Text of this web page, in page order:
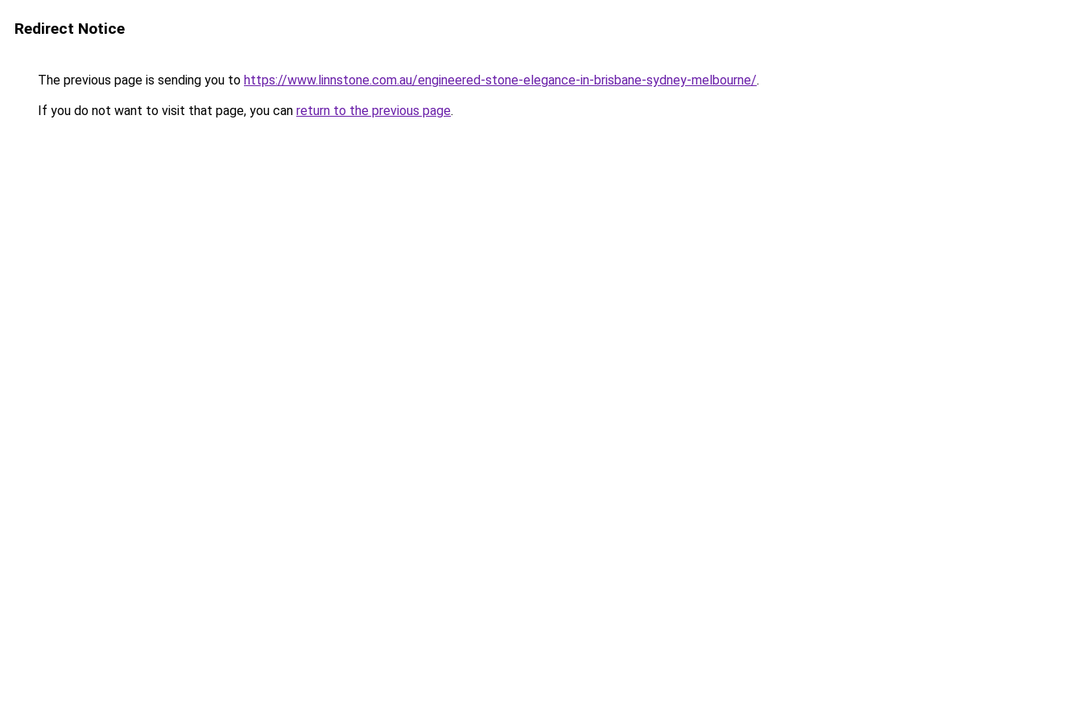
Redirect Notice
The previous page is sending you to https://www.linnstone.com.au/engineered-stone-elegance-in-brisbane-sydney-melbourne/.
If you do not want to visit that page, you can return to the previous page.